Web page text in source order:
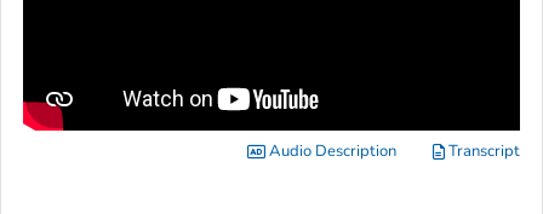
Audio Description Transcript